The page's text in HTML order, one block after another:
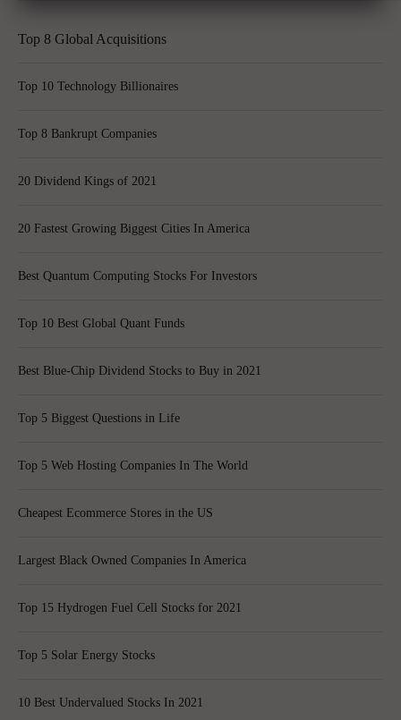
Top 8 Global Acquisitions
Top 10 Technology Billionaires
Top 8 Bankrupt Companies
20 Dividend Kings of 2021
20 Fastest Growing Biggest Cities In America
Best Quantum Computing Stocks For Investors
Top 10 Best Global Quant Funds
Best Blue-Chip Dividend Stocks to Buy in 2021
Top 5 Biggest Questions in Life
Top 5 Web Hosting Companies In The World
Cheapest Ecommerce Stores in the US
Largest Black Owned Companies In America
Top 15 Hydrogen Fuel Cell Stocks for 2021
Top 5 Solar Energy Stocks
10 Best Undervalued Stocks In 2021